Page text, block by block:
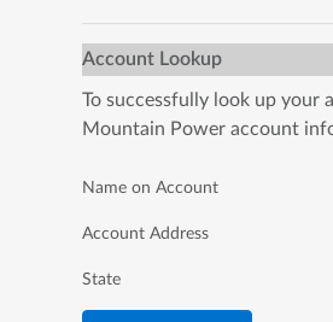
Account Lookup
To successfully look up your
Mountain Power account
Name on Account
Account Address
State